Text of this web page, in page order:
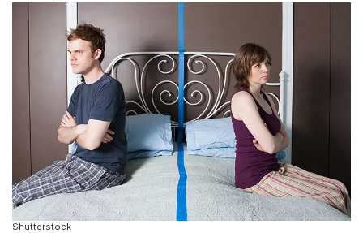
Shutterstock